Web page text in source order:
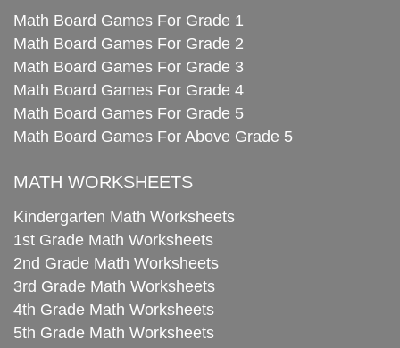
Math Board Games For Grade 1
Math Board Games For Grade 2
Math Board Games For Grade 3
Math Board Games For Grade 4
Math Board Games For Grade 5
Math Board Games For Above Grade 5
MATH WORKSHEETS
Kindergarten Math Worksheets
1st Grade Math Worksheets
2nd Grade Math Worksheets
3rd Grade Math Worksheets
4th Grade Math Worksheets
5th Grade Math Worksheets